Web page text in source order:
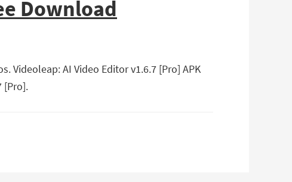
Download
Videoleap: AI Video Editor v1.6.7 [Pro] APK
[Pro].